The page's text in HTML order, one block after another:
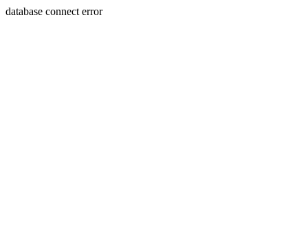
database connect error